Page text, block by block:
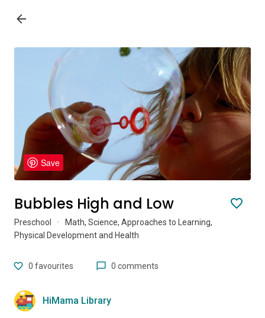
Save
Bubbles High and Low
Preschool ·
Math, Science, Approaches to Learning,
Physical Development and Health
0 favourites 0 comments
HiMama Library